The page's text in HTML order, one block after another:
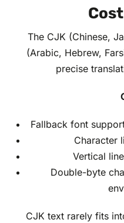
The CJK (Chinese,
(Arabic, Hebrew,
precise
Fallback font
Character
Vertical
Double-byte
CJK text rarely fits